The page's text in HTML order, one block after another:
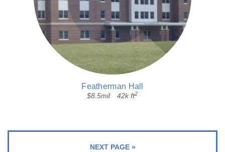
Featherman Hall
$8.5mil 42k ft2
NEXT PAGE »